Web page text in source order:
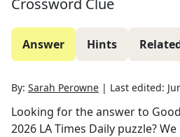
Crossword Clue
Answer Hints
By: Sarah Perowne | Last edited:
Looking for the answer to
2026 LA Times Daily puzzle?